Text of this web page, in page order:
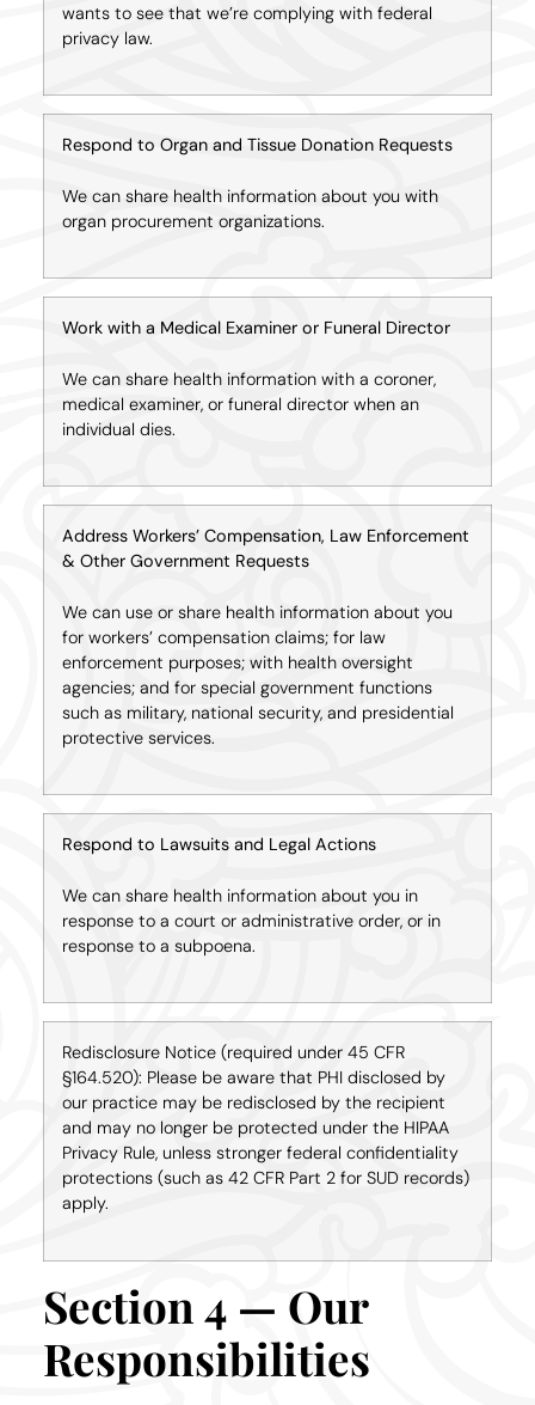
wants to see that we’re complying with federal
privacy law.
Respond to Organ and Tissue Donation Requests
We can share health information about you with
organ procurement organizations.
Work with a Medical Examiner or Funeral Director
We can share health information with a coroner,
medical examiner, or funeral director when an
individual dies.
Address Workers’ Compensation, Law Enforcement
& Other Government Requests
We can use or share health information about you
for workers’ compensation claims; for law
enforcement purposes; with health oversight
agencies; and for special government functions
such as military, national security, and presidential
protective services.
Respond to Lawsuits and Legal Actions
We can share health information about you in
response to a court or administrative order, or in
response to a subpoena.
Redisclosure Notice (required under 45 CFR
§164.520): Please be aware that PHI disclosed by
our practice may be redisclosed by the recipient
and may no longer be protected under the HIPAA
Privacy Rule, unless stronger federal confidentiality
protections (such as 42 CFR Part 2 for SUD records)
apply.
Section 4 — Our
Responsibilities